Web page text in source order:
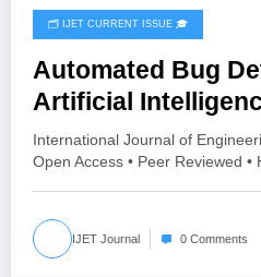
June 2, 2026
🗂️ IJET CURRENT ISSUE 🎓
Automated Bug
Artificial
Systematic of
Agentic
12 – Issue 3 | IJET-
International Journal of
Open Access • Peer Reviewed
IJET Journal 0 Comments